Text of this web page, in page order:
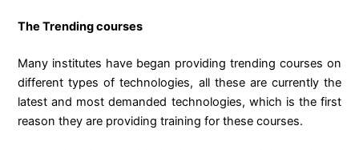
The Trending courses
Many institutes have began providing trending courses on
different types of technologies, all these are currently the
latest and most demanded technologies, which is the first
reason they are providing training for these courses.